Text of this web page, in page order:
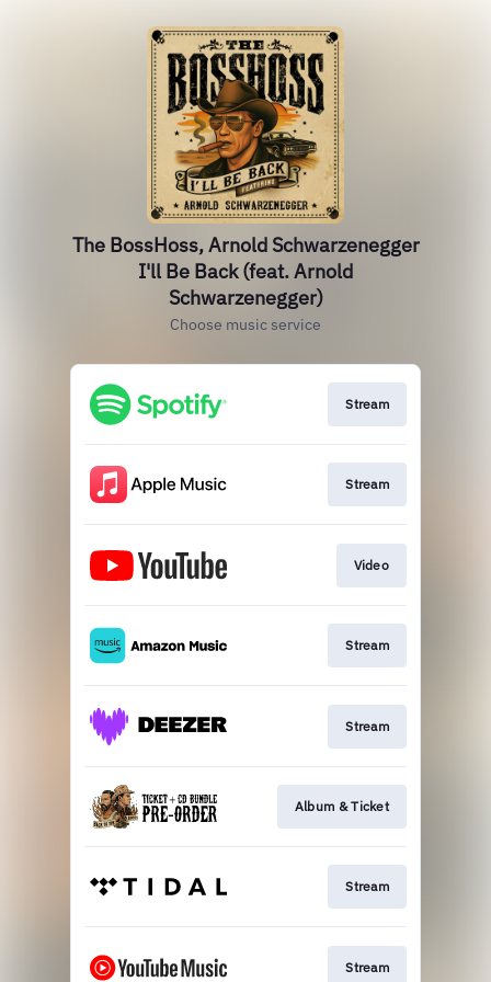
The BossHoss, Arnold Schwarzenegger
I'll Be Back (feat. Arnold
Schwarzenegger)
Choose music service
Stream
Stream
Video
Stream
Stream
Album & Ticket
Stream
Stream